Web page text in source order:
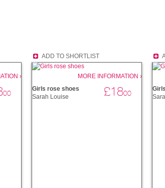
›
00
ADD TO SHORTLIST
MORE INFORMATION ›
Girls rose shoes
Sarah Louise
£1800